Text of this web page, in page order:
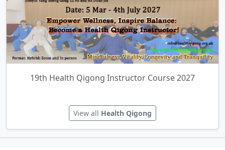
Health Qigong
19th Health Qigong Instructor Course 2027